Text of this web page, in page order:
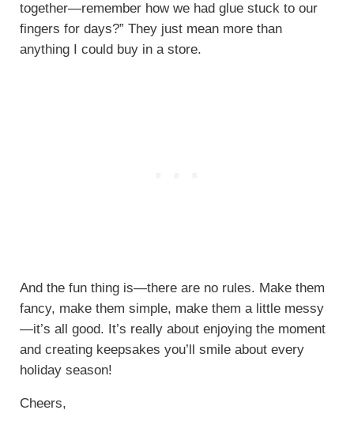
together—remember how we had glue stuck to our
fingers for days?” They just mean more than
anything I could buy in a store.
And the fun thing is—there are no rules. Make them
fancy, make them simple, make them a little messy
—it’s all good. It’s really about enjoying the moment
and creating keepsakes you’ll smile about every
holiday season!
Cheers,